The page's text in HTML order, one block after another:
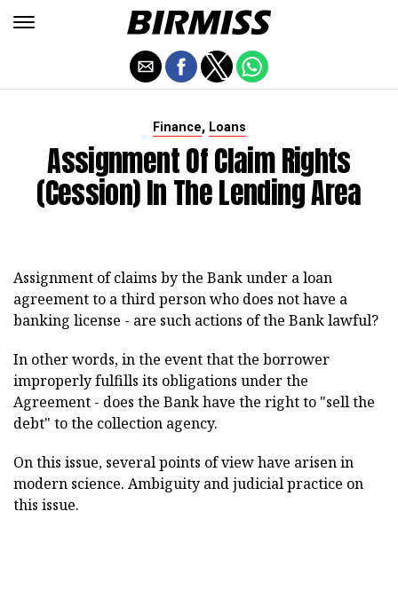
Finance, Loans
Assignment Of Claim Rights
(cession) In The Lending Area
Assignment of claims by the Bank under a loan
agreement to a third person who does not have a
banking license - are such actions of the Bank lawful?
In other words, in the event that the borrower
improperly fulfills its obligations under the
Agreement - does the Bank have the right to "sell the
debt" to the collection agency.
On this issue, several points of view have arisen in
modern science. Ambiguity and judicial practice on
this issue.